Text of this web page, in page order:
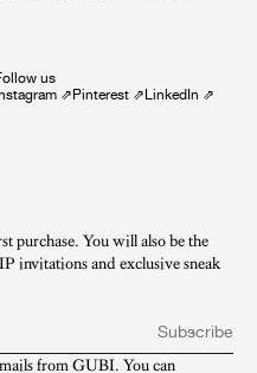
us
⇗Pinterest⇗LinkedIn ⇗
purchase. You will also be the
invitations and exclusive sneak
Subscribe
from GUBI. You can